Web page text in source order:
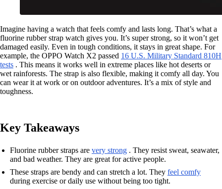
Imagine having a watch that feels comfy and lasts long. That’s what a
fluorine rubber strap watch gives you. It’s super strong, so it won’t get
damaged easily. Even in tough conditions, it stays in great shape. For
example, the OPPO Watch X2 passed 16 U.S. Military Standard 810H
tests . This means it works well in extreme places like hot deserts or
wet rainforests. The strap is also flexible, making it comfy all day. You
can wear it at work or on outdoor adventures. It’s a mix of style and
toughness.
Key Takeaways
Fluorine rubber straps are very strong . They resist sweat, seawater,
and bad weather. They are great for active people.
These straps are bendy and can stretch a lot. They feel comfy
during exercise or daily use without being too tight.